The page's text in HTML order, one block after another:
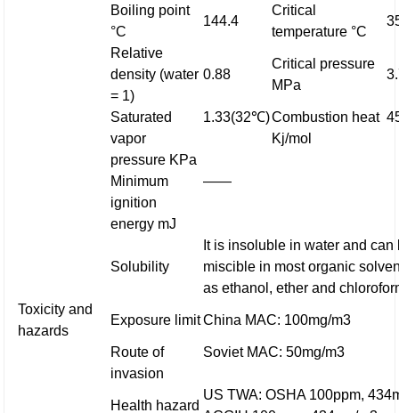
Boiling point
°C
144.4
Critical
temperature °C
Relative
density (water
= 1)
0.88
Critical pressure
MPa
Saturated
vapor
pressure KPa
1.33(32℃)Combustion heat
Kj/mol
Minimum
ignition
energy mJ
——
Solubility
It is insoluble in water and can
miscible in most organic
as ethanol, ether and
Toxicity and
hazards
Exposure limitChina MAC: 100mg/m3
Route of
invasion
Soviet MAC: 50mg/m3
Health hazard
US TWA: OSHA 100ppm,